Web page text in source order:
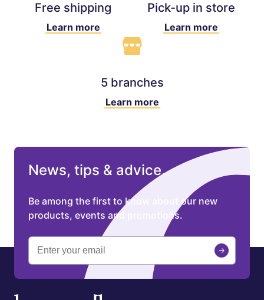
Free shipping
Learn more
Pick-up in store
Learn more
5 branches
Learn more
News, tips & advice.
Be among the first to know about our new
products, events and promotions.